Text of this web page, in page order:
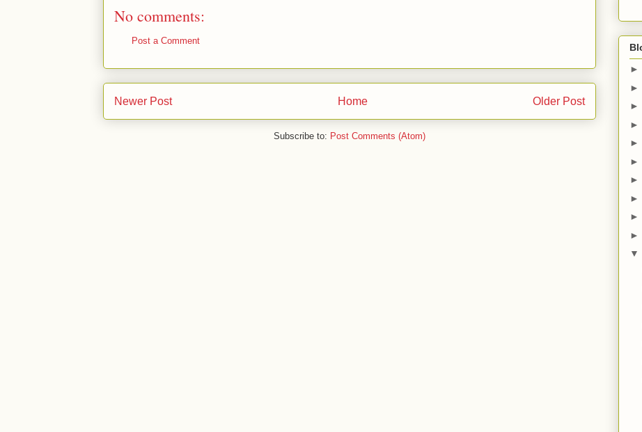
No comments:
Post a Comment
Newer Post Older Post
Home
Subscribe to: Post Comments (Atom)
►
►
►
►
►
►
►
►
►
►
▼